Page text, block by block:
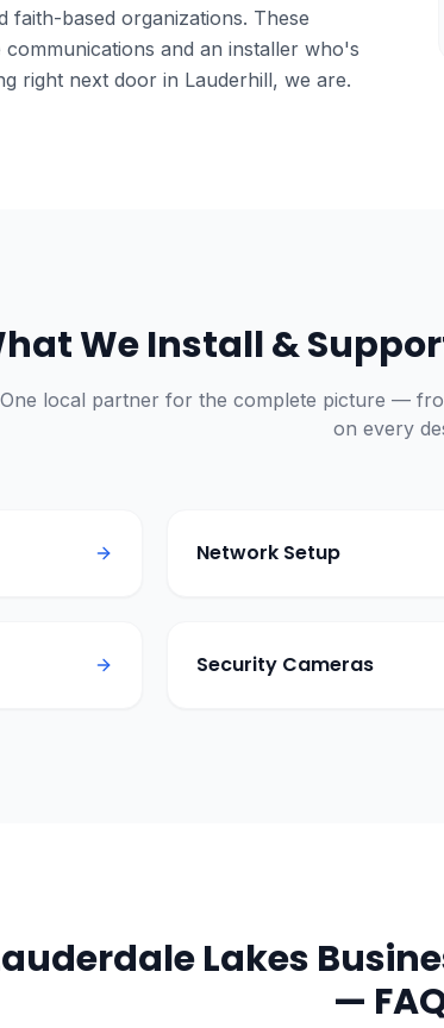
faith-based organizations. These
and an installer who's
right next door in Lauderhill, we are.
We Install &
One local partner for the complete picture —
on every
Network Setup
Security Cameras
Lakes
—